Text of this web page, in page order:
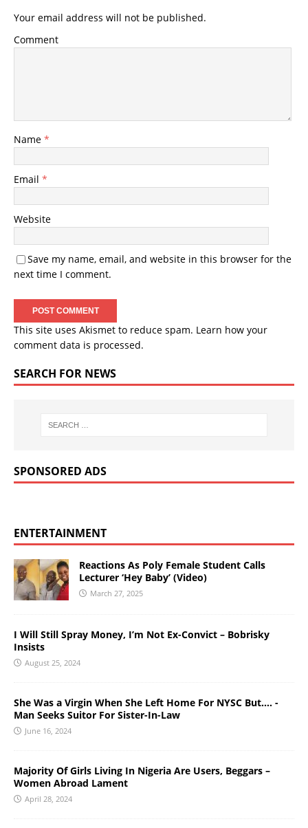
Your email address will not be published.
Comment
Name *
Email *
Website
Save my name, email, and website in this browser for the
next time I comment.
This site uses Akismet to reduce spam. Learn how your
comment data is processed.
SEARCH FOR NEWS
SPONSORED ADS
ENTERTAINMENT
Reactions As Poly Female Student Calls
Lecturer ‘Hey Baby’ (Video)
March 27, 2025
I Will Still Spray Money, I’m Not Ex-Convict – Bobrisky
Insists
August 25, 2024
She Was a Virgin When She Left Home For NYSC But…. -
Man Seeks Suitor For Sister-In-Law
June 16, 2024
Majority Of Girls Living In Nigeria Are Users, Beggars –
Women Abroad Lament
April 28, 2024